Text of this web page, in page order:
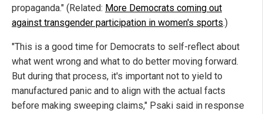
propaganda." (Related: More Democrats coming out
against transgender participation in women's sports.)
"This is a good time for Democrats to self-reflect about
what went wrong and what to do better moving forward.
But during that process, it's important not to yield to
manufactured panic and to align with the actual facts
before making sweeping claims," Psaki said in response